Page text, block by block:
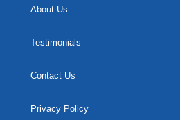
About Us
Testimonials
Contact Us
Privacy Policy